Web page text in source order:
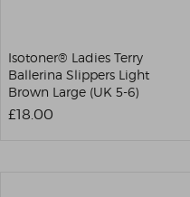
Isotoner® Ladies Terry
Ballerina Slippers Light
Brown Large (UK 5-6)
£18.00